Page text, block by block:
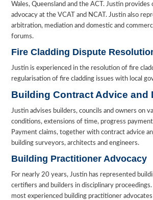
Wales, Queensland and the ACT. Justin
advocacy at the VCAT and NCAT. Justin also
arbitration, mediation and domestic and
forums.
Fire Cladding Dispute
Justin is experienced in the resolution of fire
regularisation of fire cladding issues with local
Building Contract Advice and
Justin advises builders, councils and owners on
conditions, extensions of time, progress
Payment claims, together with contract advice
building surveyors, architects and engineers.
Building Practitioner Advocacy
For nearly 20 years, Justin has represented
certifiers and builders in disciplinary
most experienced building practitioner